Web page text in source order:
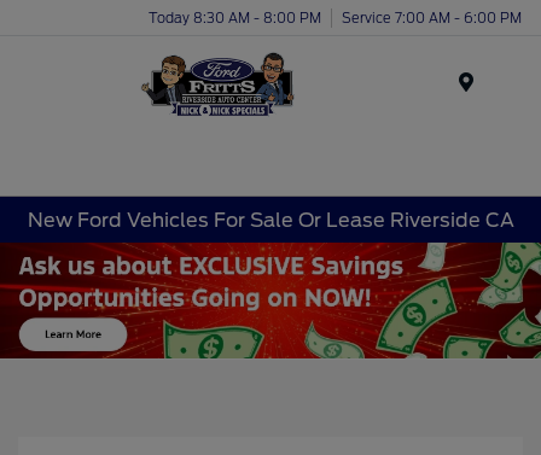
Today 8:30 AM - 8:00 PM Service 7:00 AM - 6:00 PM
New Ford Vehicles For Sale Or Lease Riverside CA